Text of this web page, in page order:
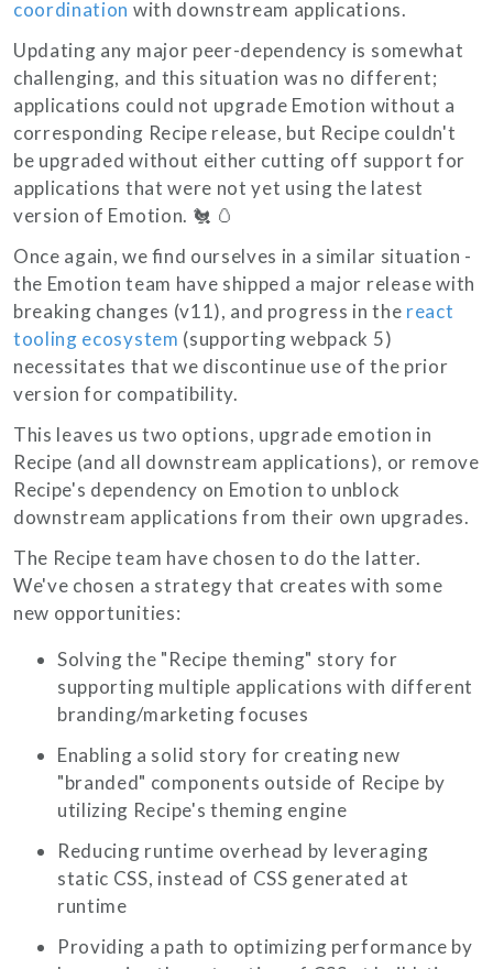
coordination with downstream applications.
Updating any major peer-dependency is somewhat
challenging, and this situation was no different;
applications could not upgrade Emotion without a
corresponding Recipe release, but Recipe couldn't
be upgraded without either cutting off support for
applications that were not yet using the latest
version of Emotion. 🐔 🥚
Once again, we find ourselves in a similar situation -
the Emotion team have shipped a major release with
breaking changes (v11), and progress in the react
tooling ecosystem (supporting webpack 5)
necessitates that we discontinue use of the prior
version for compatibility.
This leaves us two options, upgrade emotion in
Recipe (and all downstream applications), or remove
Recipe's dependency on Emotion to unblock
downstream applications from their own upgrades.
The Recipe team have chosen to do the latter.
We've chosen a strategy that creates with some
new opportunities:
Solving the "Recipe theming" story for
supporting multiple applications with different
branding/marketing focuses
Enabling a solid story for creating new
"branded" components outside of Recipe by
utilizing Recipe's theming engine
Reducing runtime overhead by leveraging
static CSS, instead of CSS generated at
runtime
Providing a path to optimizing performance by